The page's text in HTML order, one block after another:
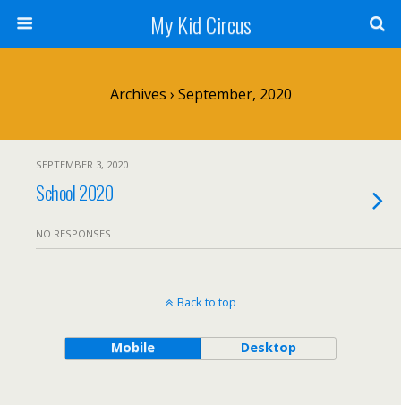
My Kid Circus
Archives › September, 2020
SEPTEMBER 3, 2020
School 2020
NO RESPONSES
Back to top
Mobile Desktop